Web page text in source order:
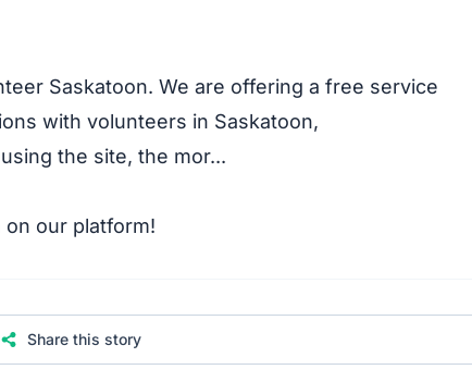
Saskatoon. We are offering a free service
with volunteers in Saskatoon,
the site, the mor...
our platform!
Share this story